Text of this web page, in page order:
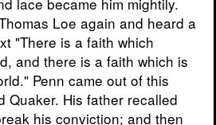
Loe again and heard a
"There is a faith which
and there is a faith which is
Penn came out of this
Quaker. His father recalled
his conviction; and then